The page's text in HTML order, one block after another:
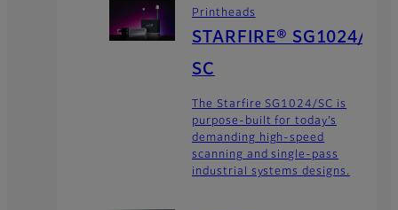
Printheads
STARFIRE® SG1024/
SC
The Starfire SG1024/SC is
purpose-built for today’s
demanding high-speed
scanning and single-pass
industrial systems designs.